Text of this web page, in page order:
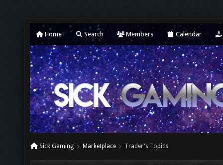
Home Search Members Calendar
Sick Gaming Marketplace Trader's Topics